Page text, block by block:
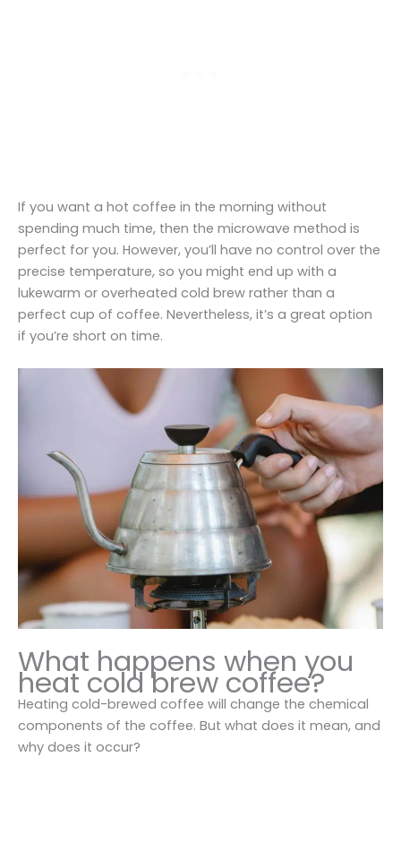
If you want a hot coffee in the morning without
spending much time, then the microwave method is
perfect for you. However, you’ll have no control over the
precise temperature, so you might end up with a
lukewarm or overheated cold brew rather than a
perfect cup of coffee. Nevertheless, it’s a great option
if you’re short on time.
What happens when you
heat cold brew coffee?
Heating cold-brewed coffee will change the chemical
components of the coffee. But what does it mean, and
why does it occur?